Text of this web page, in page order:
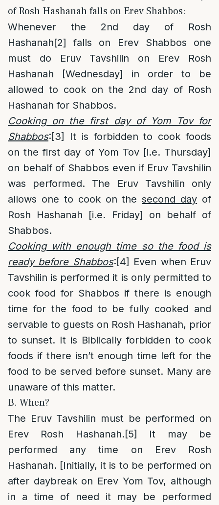
of Rosh Hashanah falls on Erev Shabbos:
Whenever the 2nd day of Rosh
Hashanah[2] falls on Erev Shabbos one
must do Eruv Tavshilin on Erev Rosh
Hashanah [Wednesday] in order to be
allowed to cook on the 2nd day of Rosh
Hashanah for Shabbos.
Cooking on the first day of Yom Tov for
Shabbos:[3]
It is forbidden to cook foods
on the first day of Yom Tov [i.e. Thursday]
on behalf of Shabbos even if Eruv Tavshilin
was performed. The Eruv Tavshilin only
allows one to cook on thesecond day of
Rosh Hashanah [i.e. Friday] on behalf of
Shabbos.
Cooking with enough time so the food is
ready before Shabbos:[4] Even when Eruv
Tavshilin is performed it is only permitted to
cook food for Shabbos if there is enough
time for the food to be fully cooked and
servable to guests on Rosh Hashanah, prior
to sunset. It is Biblically forbidden to cook
foods if there isn’t enough time left for the
food to be served before sunset. Many are
unaware of this matter.
B. When?
The Eruv Tavshilin must be performed on
Erev Rosh Hashanah.[5]
It may be
performed any time on Erev Rosh
Hashanah. [Initially, it is to be performed on
after daybreak on Erev Yom Tov, although
in a time of need it may be performed